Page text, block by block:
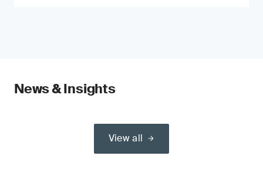
News & Insights
View all